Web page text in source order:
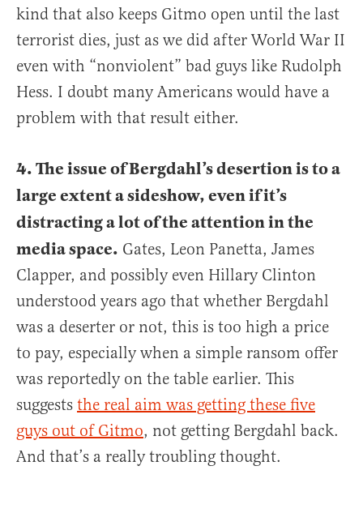
kind that also keeps Gitmo open until the last
terrorist dies, just as we did after World War II
even with “nonviolent” bad guys like Rudolph
Hess. I doubt many Americans would have a
problem with that result either.
4. The issue of Bergdahl’s desertion is to a
large extent a sideshow, even if it’s
distracting a lot of the attention in the
media space. Gates, Leon Panetta, James
Clapper, and possibly even Hillary Clinton
understood years ago that whether Bergdahl
was a deserter or not, this is too high a price
to pay, especially when a simple ransom offer
was reportedly on the table earlier. This
suggests the real aim was getting these five
guys out of Gitmo, not getting Bergdahl back.
And that’s a really troubling thought.